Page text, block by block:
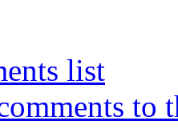
list
to